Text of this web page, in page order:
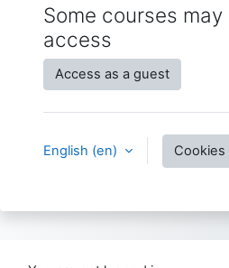
Some courses
access
Access as a guest
English ‎(en)‎ Cookies